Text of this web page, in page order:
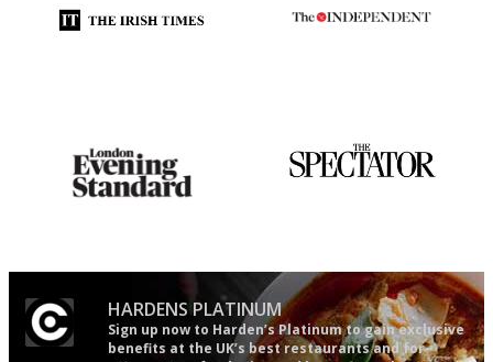
HARDENS PLATINUM
Sign up now to Harden’s Platinum to gain exclusive
benefits at the UK’s best restaurants and for